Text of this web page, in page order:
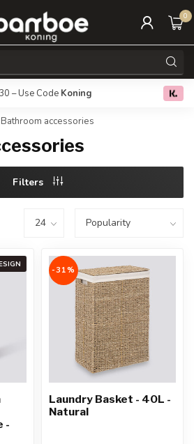
0
– Use Code Koning Free
Bathroom accessories
Filters
-
-31%
Laundry Basket - 40L -
Natural